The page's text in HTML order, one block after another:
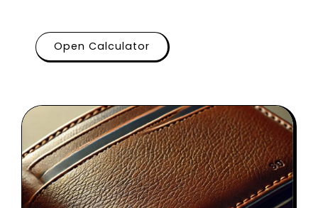
Open Calculator